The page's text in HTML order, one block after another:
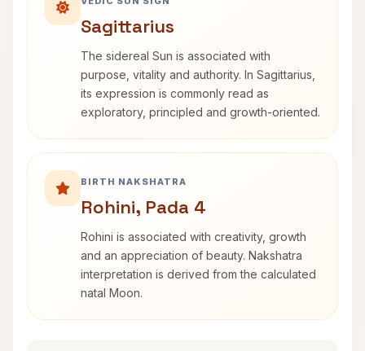
Sagittarius
The sidereal Sun is associated with
purpose, vitality and authority. In Sagittarius,
its expression is commonly read as
exploratory, principled and growth-oriented.
BIRTH NAKSHATRA
Rohini, Pada 4
Rohini is associated with creativity, growth
and an appreciation of beauty. Nakshatra
interpretation is derived from the calculated
natal Moon.